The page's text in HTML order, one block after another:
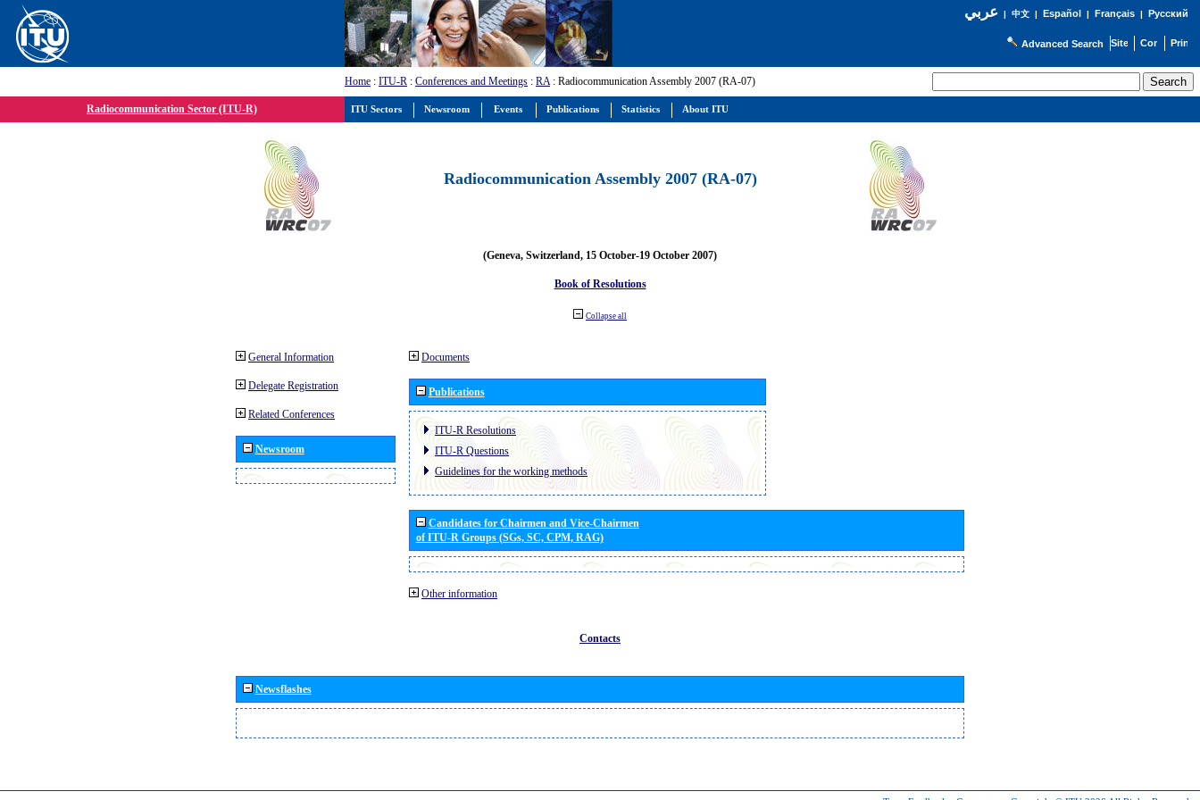
عربي| 中文| Español | Français| Русский
Advanced Search
Home : ITU-R : Conferences and Meetings : RA: Radiocommunication Assembly 2007 (RA-07)
Radiocommunication Sector (ITU-R)
Radiocommunication Assembly 2007 (RA-07)
(Geneva, Switzerland, 15 October-19 October 2007)
Book of Resolutions
Collapse all
General Information
Delegate Registration
Related Conferences
Newsroom
Documents
Publications
ITU-R Resolutions
ITU-R Questions
Guidelines for the working methods
Candidates for Chairmen and Vice-Chairmen
of ITU-R Groups (SGs, SC, CPM, RAG)
Other information
Contacts
Newsflashes
ITU Sectors Newsroom Events Publications Statistics About ITU